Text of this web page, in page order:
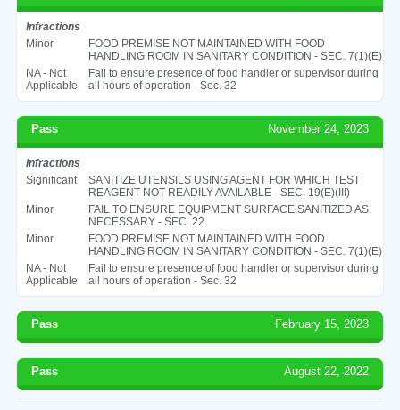
Infractions
Minor
FOOD PREMISE NOT MAINTAINED WITH FOOD
HANDLING ROOM IN SANITARY CONDITION - SEC. 7(1)(E)
NA - Not
Applicable
Fail to ensure presence of food handler or supervisor during
all hours of operation - Sec. 32
Pass November 24, 2023
Infractions
Significant
SANITIZE UTENSILS USING AGENT FOR WHICH TEST
REAGENT NOT READILY AVAILABLE - SEC. 19(E)(III)
Minor
FAIL TO ENSURE EQUIPMENT SURFACE SANITIZED AS
NECESSARY - SEC. 22
Minor
FOOD PREMISE NOT MAINTAINED WITH FOOD
HANDLING ROOM IN SANITARY CONDITION - SEC. 7(1)(E)
NA - Not
Applicable
Fail to ensure presence of food handler or supervisor during
all hours of operation - Sec. 32
Pass February 15, 2023
Pass August 22, 2022